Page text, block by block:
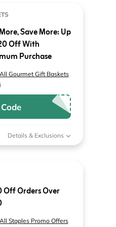
Save More: Up
Off With
Purchase
Gourmet Gift Baskets
Details & Exclusions
Off Orders Over
Staples Promo Offers